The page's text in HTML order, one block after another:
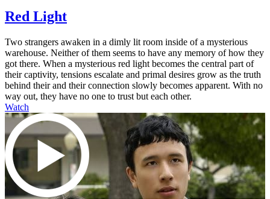
Red Light
Two strangers awaken in a dimly lit room inside of a mysterious
warehouse. Neither of them seems to have any memory of how they
got there. When a mysterious red light becomes the central part of
their captivity, tensions escalate and primal desires grow as the truth
behind their and their connection slowly becomes apparent. With no
way out, they have no one to trust but each other.
Watch